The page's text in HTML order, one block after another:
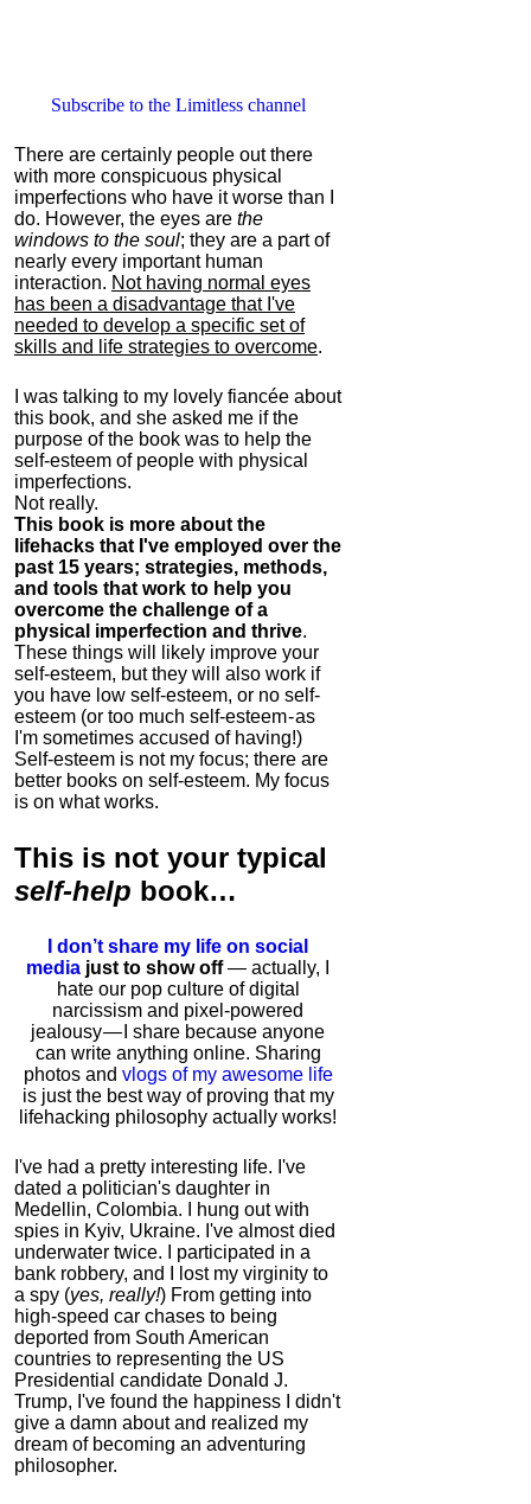
Subscribe to the Limitless channel
There are certainly people out there
with more conspicuous physical
imperfections who have it worse than I
do. However, the eyes are the
windows to the soul; they are a part of
nearly every important human
interaction. Not having normal eyes
has been a disadvantage that I've
needed to develop a specific set of
skills and life strategies to overcome.
I was talking to my lovely fiancée about
this book, and she asked me if the
purpose of the book was to help the
self-esteem of people with physical
imperfections.
Not really.
This book is more about the
lifehacks that I've employed over the
past 15 years; strategies, methods,
and tools that work to help you
overcome the challenge of a
physical imperfection and thrive.
These things will likely improve your
self-esteem, but they will also work if
you have low self-esteem, or no self-
esteem (or too much self-esteem - as
I'm sometimes accused of having!)
Self-esteem is not my focus; there are
better books on self-esteem. My focus
is on what works.
This is not your typical
self-help book…
I don’t share my life on social
media just to show off— actually, I
hate our pop culture of digital
narcissism and pixel-powered
jealousy — I share because anyone
can write anything online. Sharing
photos and vlogs of my awesome life
is just the best way of proving that my
lifehacking philosophy actually works!
I've had a pretty interesting life. I've
dated a politician's daughter in
Medellin, Colombia. I hung out with
spies in Kyiv, Ukraine. I've almost died
underwater twice. I participated in a
bank robbery, and I lost my virginity to
a spy (yes, really!) From getting into
high-speed car chases to being
deported from South American
countries to representing the US
Presidential candidate Donald J.
Trump, I've found the happiness I didn't
give a damn about and realized my
dream of becoming an adventuring
philosopher.